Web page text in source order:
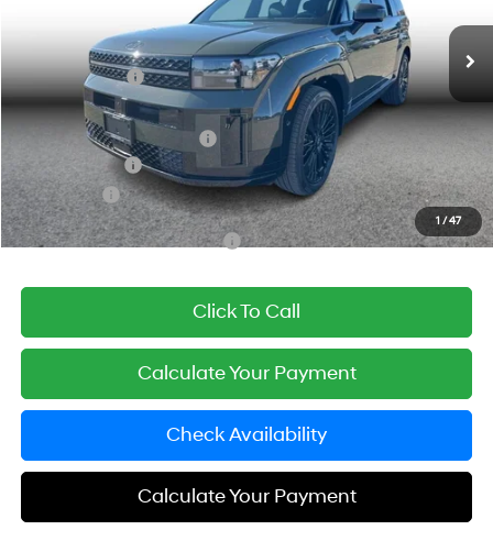
1 /47
Int.
Simple Savings:
-$3,000
Documentation Fee
+$85
Carnamic Asset Protection:
+$1,198
Hyundai Offers:
-$3,000
Simple Price
$47,808
Add. Available Hyundai Offers: $3,250
Click To Call
Calculate Your Payment
Check Availability
Calculate Your Payment